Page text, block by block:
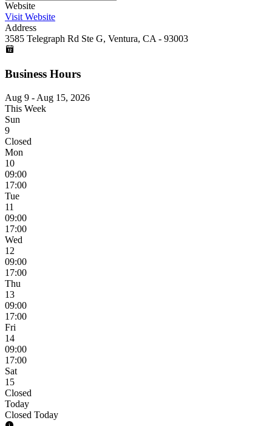
Website
Visit Website
Address
3585 Telegraph Rd Ste G, Ventura, CA - 93003
Business Hours
Aug 9 - Aug 15, 2026
This Week
Sun
9
Closed
Mon
10
09:00
17:00
Tue
11
09:00
17:00
Wed
12
09:00
17:00
Thu
13
09:00
17:00
Fri
14
09:00
17:00
Sat
15
Closed
Today
Closed Today